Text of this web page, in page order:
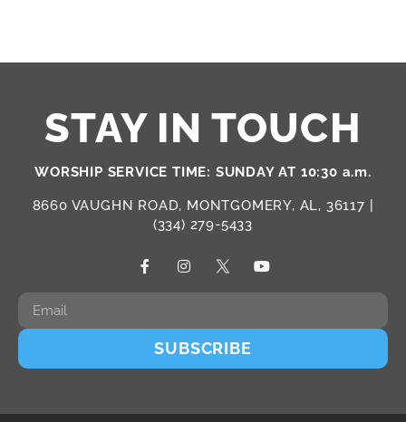
STAY IN TOUCH
WORSHIP SERVICE TIME: SUNDAY AT 10:30 a.m.
8660 VAUGHN ROAD, MONTGOMERY, AL, 36117 |
(334) 279-5433
SUBSCRIBE